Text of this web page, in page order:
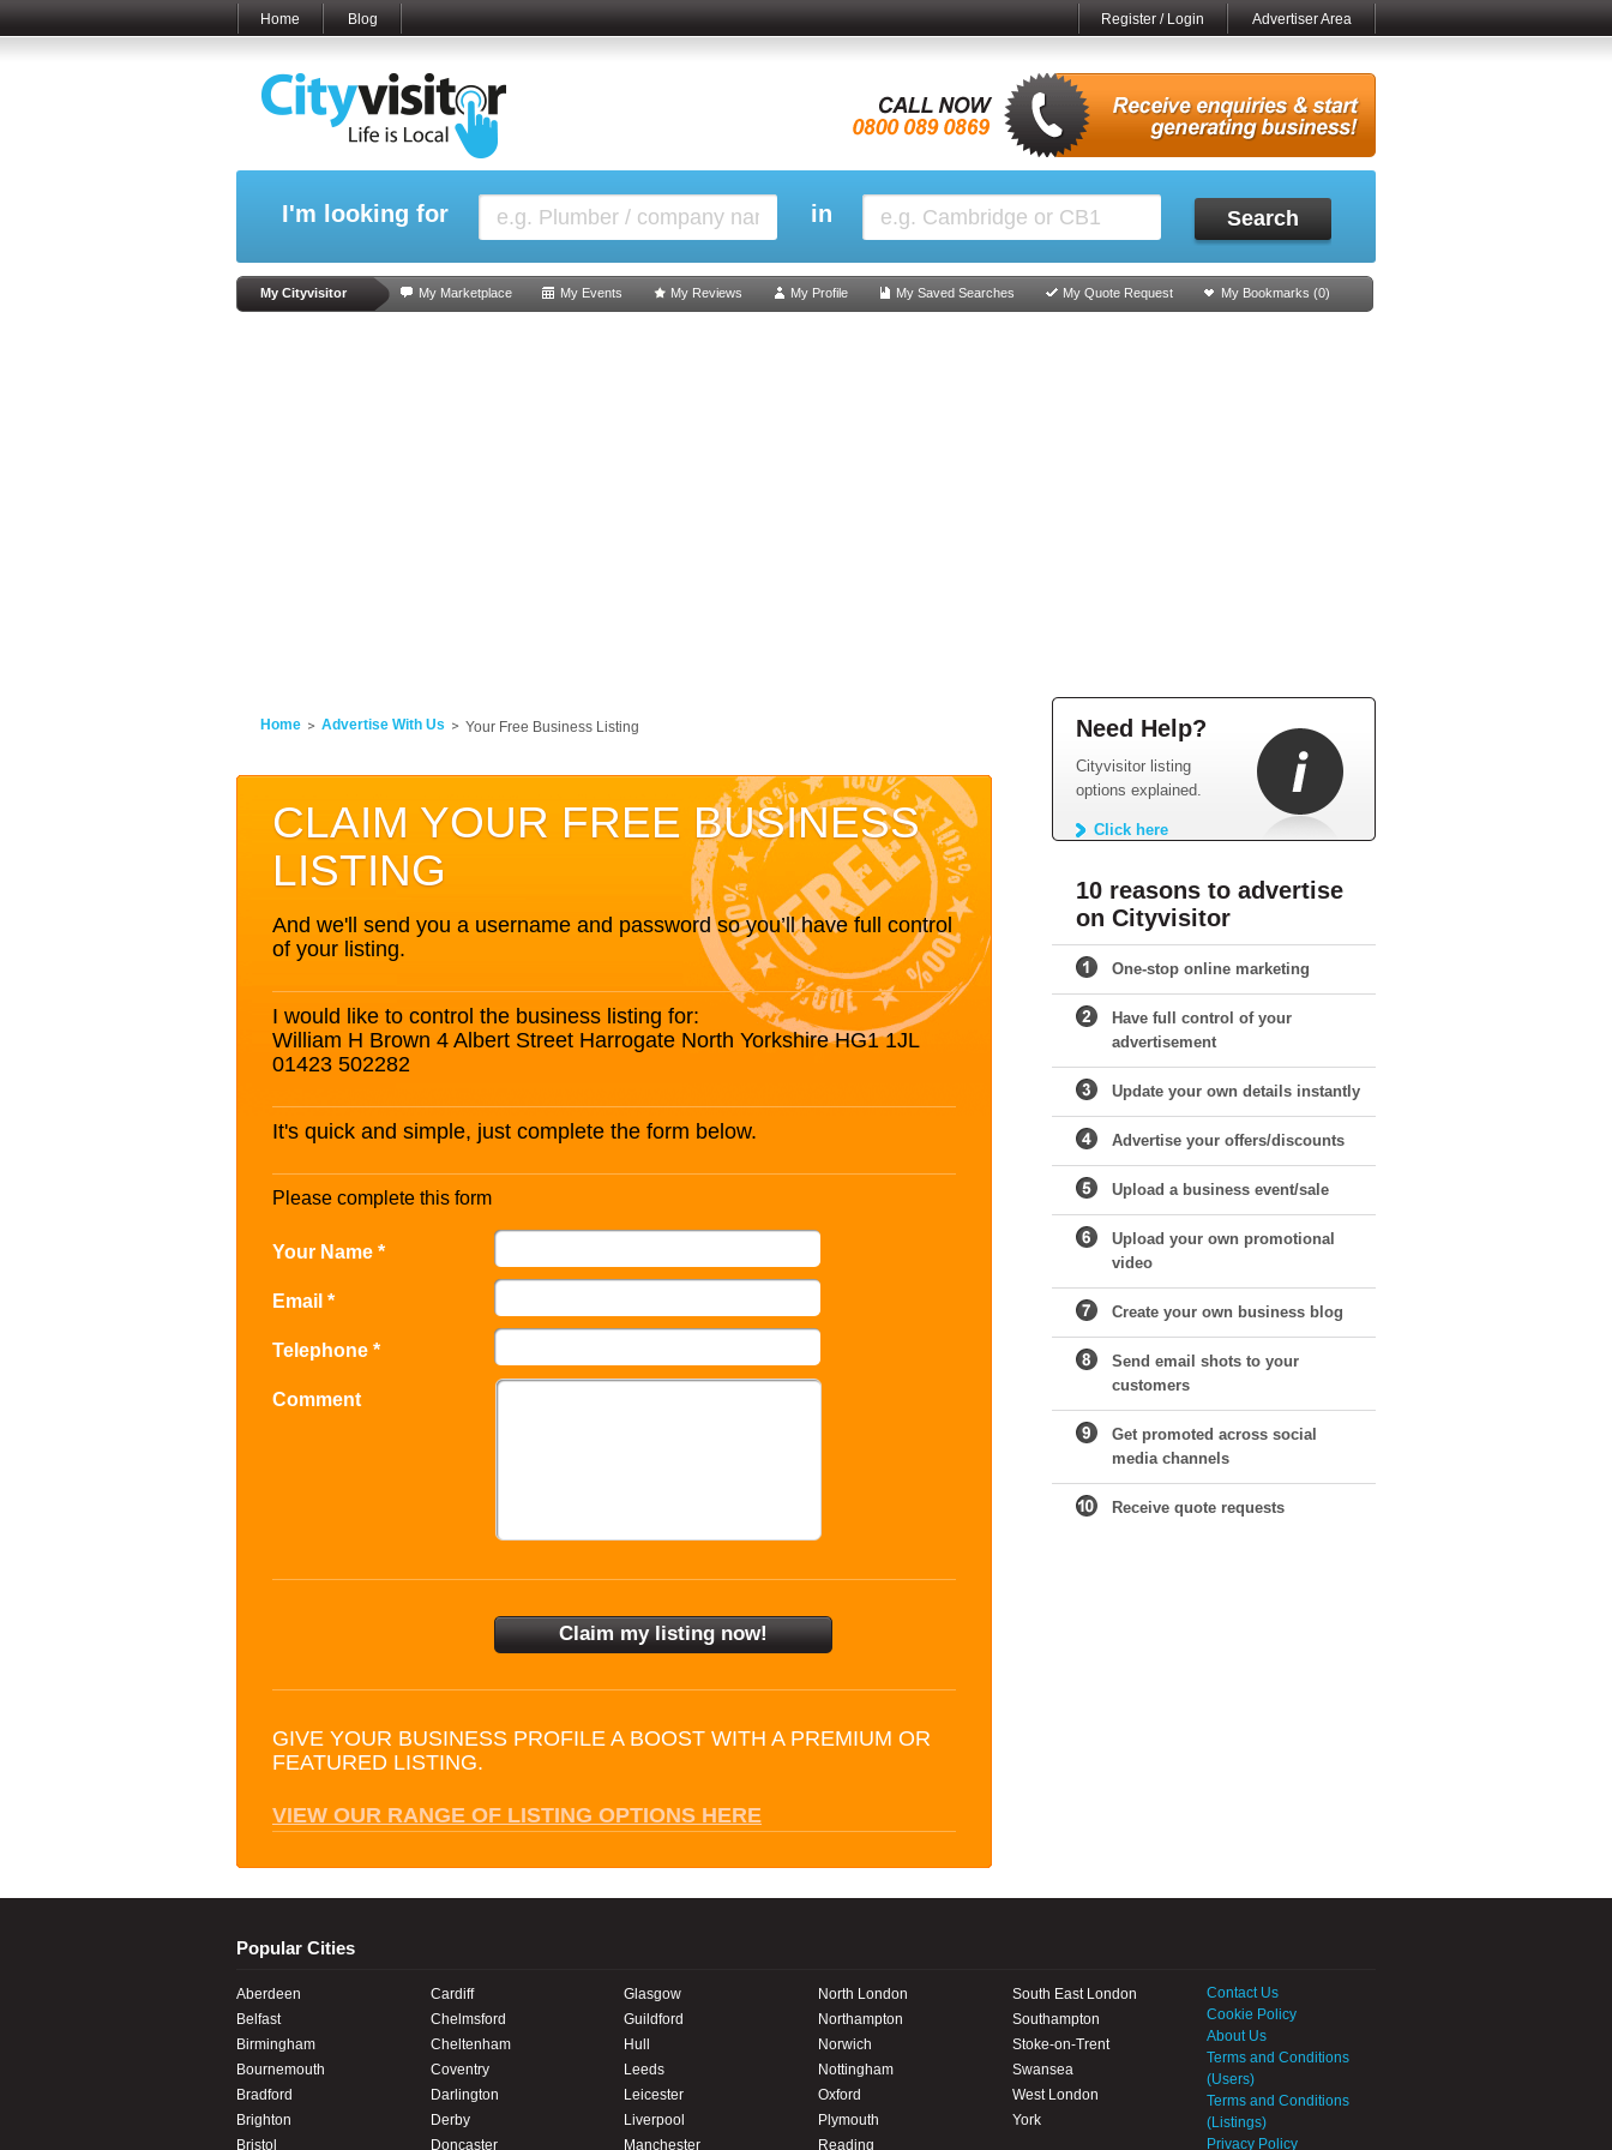
Home Blog Register / Login Advertiser Area
I'm looking for in Search
My Cityvisitor My Marketplace My Events My Reviews My Profile My Saved Searches My Quote Request My Bookmarks (0)
Home Advertise With Us Your Free Business Listing
CLAIM YOUR FREE BUSINESS
LISTING
And we'll send you a username and password so you’ll have full control
of your listing.
I would like to control the business listing for:
William H Brown 4 Albert Street Harrogate North Yorkshire HG1 1JL
01423 502282
It's quick and simple, just complete the form below.
Please complete this form
Your Name *
Email *
Telephone *
Comment
GIVE YOUR BUSINESS PROFILE A BOOST WITH A PREMIUM OR
FEATURED LISTING.
VIEW OUR RANGE OF LISTING OPTIONS HERE
Need Help?
Cityvisitor listing
options explained.
Click here
10 reasons to advertise
on Cityvisitor
One-stop online marketing
Have full control of your
advertisement
Update your own details instantly
Advertise your offers/discounts
Upload a business event/sale
Upload your own promotional
video
Create your own business blog
Send email shots to your
customers
Get promoted across social
media channels
Receive quote requests
Popular Cities
Aberdeen
Belfast
Birmingham
Bournemouth
Bradford
Brighton
Bristol
Cardiff
Chelmsford
Cheltenham
Coventry
Darlington
Derby
Doncaster
Glasgow
Guildford
Hull
Leeds
Leicester
Liverpool
Manchester
North London
Northampton
Norwich
Nottingham
Oxford
Plymouth
Reading
South East London
Southampton
Stoke-on-Trent
Swansea
West London
York
Contact Us
Cookie Policy
About Us
Terms and Conditions
(Users)
Terms and Conditions
(Listings)
Privacy Policy